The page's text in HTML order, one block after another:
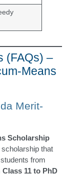
(FAQs) –
Means
Merit-
Scholarship
that
from
Class 11 to PhD